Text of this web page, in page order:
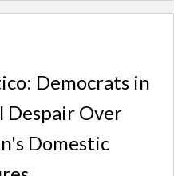
Democrats in
Despair Over
Domestic